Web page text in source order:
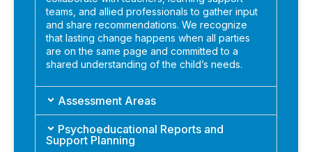
teams, and allied professionals to gather input
and share recommendations. We recognize
that lasting change happens when all parties
are on the same page and committed to a
shared understanding of the child’s needs.
Assessment Areas
Psychoeducational Reports and
Support Planning